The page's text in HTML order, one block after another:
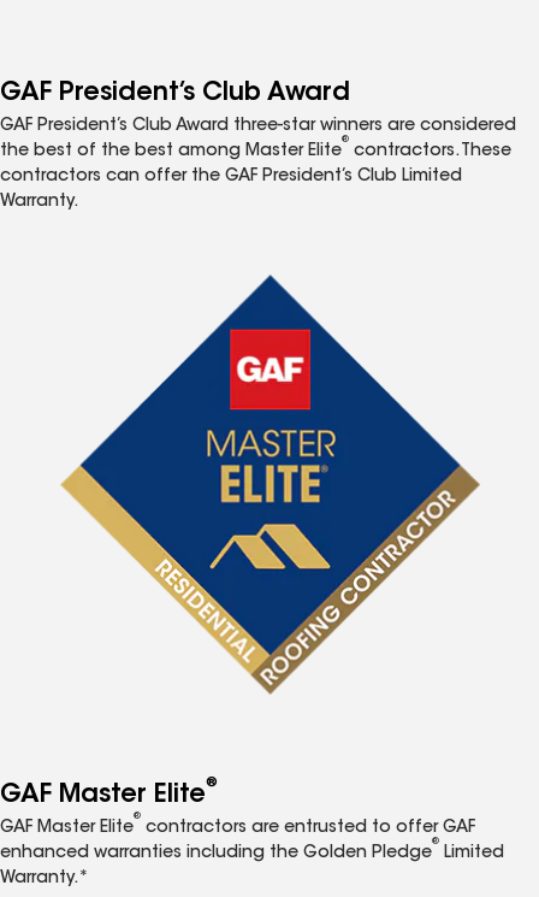
GAF President’s Club Award
GAF President’s Club Award three-star winners are considered
the best of the best among Master Elite
®
contractors. These
contractors can offer the GAF President’s Club Limited
Warranty.
GAF Master Elite®
GAF Master Elite
®
contractors are entrusted to offer GAF
enhanced warranties including the Golden Pledge
®
Limited
Warranty.*